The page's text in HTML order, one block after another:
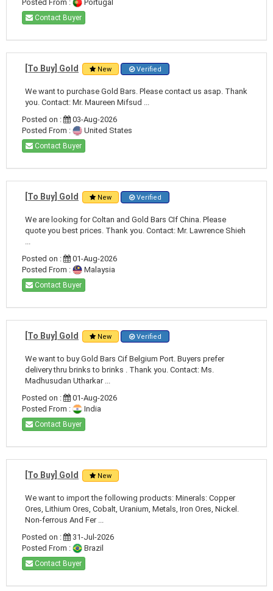
Posted From : Portugal
Contact Buyer
[To Buy] Gold New Verified
We want to purchase Gold Bars. Please contact us asap. Thank
you. Contact: Mr. Maureen Mifsud ...
Posted on :
03-Aug-2026
Posted From :
United States
Contact Buyer
[To Buy] Gold New Verified
We are looking for Coltan and Gold Bars CIf China. Please
quote you best prices. Thank you. Contact: Mr. Lawrence Shieh
Posted on :
01-Aug-2026
Posted From :
Malaysia
Contact Buyer
[To Buy] Gold New Verified
We want to buy Gold Bars Cif Belgium Port. Buyers prefer
delivery thru brinks to brinks . Thank you. Contact: Ms.
Madhusudan Utharkar ...
Posted on :
01-Aug-2026
Posted From :
India
Contact Buyer
[To Buy] Gold New
We want to import the following products: Minerals: Copper
Ores, Lithium Ores, Cobalt, Uranium, Metals, Iron Ores, Nickel.
Non-ferrous And Fer ...
Posted on :
31-Jul-2026
Posted From :
Brazil
Contact Buyer